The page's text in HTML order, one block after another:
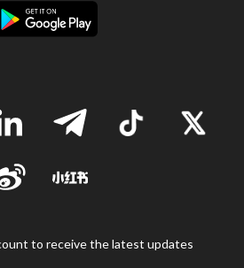
to receive the latest updates